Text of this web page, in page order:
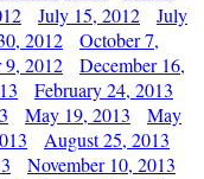
July 15, 2012
July
2012
October 7,
9, 2012
December 16,
February 24, 2013
May 19, 2013
May
August 25, 2013
November 10, 2013